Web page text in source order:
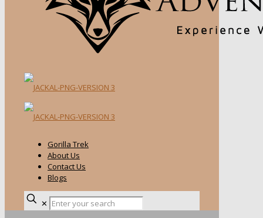
Gorilla Trek
About Us
Contact Us
Blogs
✕